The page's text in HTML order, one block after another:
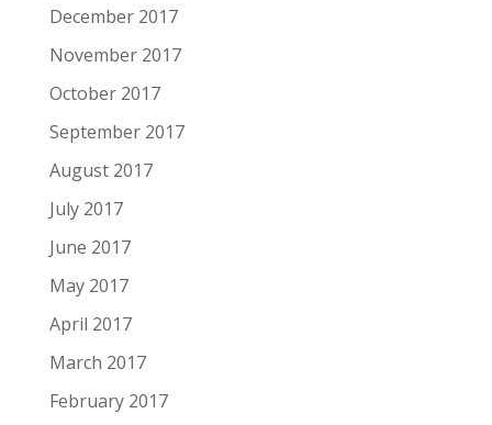
December 2017
November 2017
October 2017
September 2017
August 2017
July 2017
June 2017
May 2017
April 2017
March 2017
February 2017